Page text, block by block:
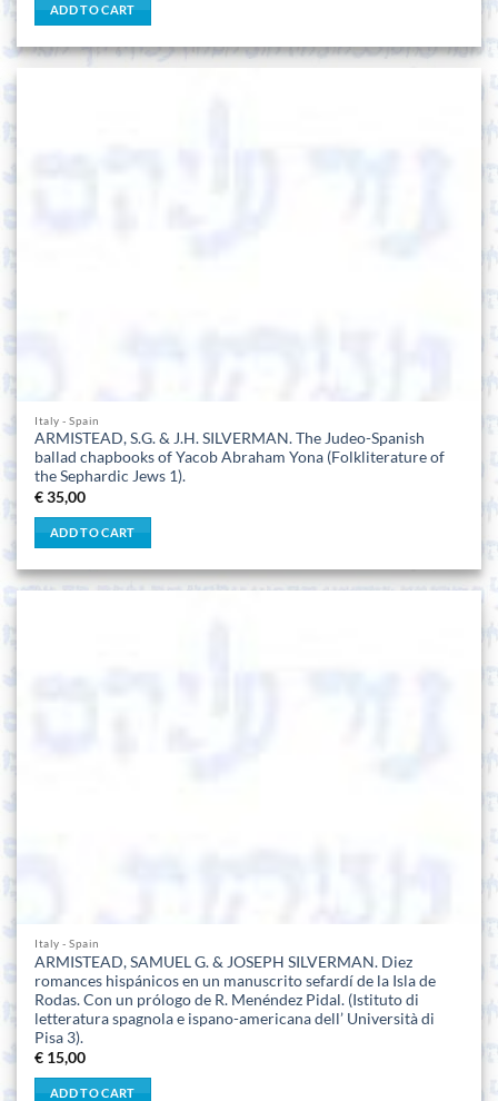
ADD TO CART
Italy - Spain
ARMISTEAD, S.G. & J.H. SILVERMAN. The Judeo-Spanish
ballad chapbooks of Yacob Abraham Yona (Folkliterature of
the Sephardic Jews 1).
€35,00
ADD TO CART
Italy - Spain
ARMISTEAD, SAMUEL G. & JOSEPH SILVERMAN. Diez
romances hispánicos en un manuscrito sefardí de la Isla de
Rodas. Con un prólogo de R. Menéndez Pidal. (Istituto di
letteratura spagnola e ispano-americana dell’ Università di
Pisa 3).
€ 15,00
ADD TO CART